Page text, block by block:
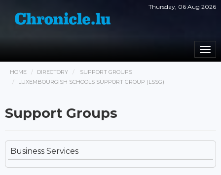
Thursday, 06 Aug 2026
HOME DIRECTORY
SUPPORT GROUPS
LUXEMBOURGISH SCHOOLS SUPPORT GROUP (LSSG)
Support Groups
Business Services